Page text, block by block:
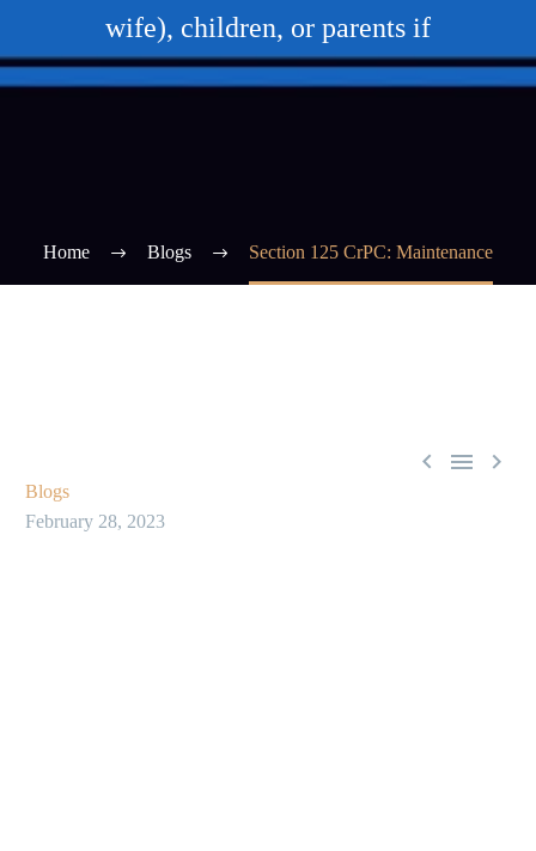
wife), children, or parents if
Home Blogs Section 125 CrPC: Maintenance
  
Blogs
February 28, 2023